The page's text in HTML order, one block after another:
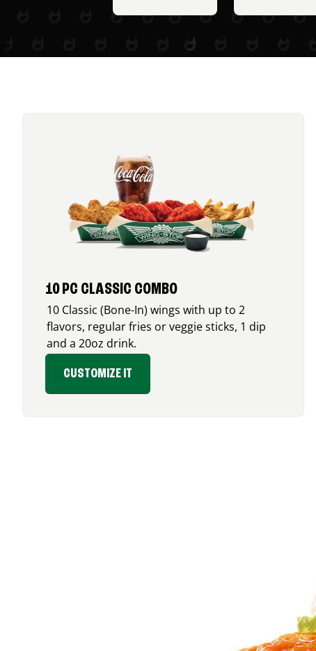
10 PC CLASSIC COMBO
10 Classic (Bone-In) wings with up to 2
flavors, regular fries or veggie sticks, 1 dip
and a 20oz drink.
CUSTOMIZE IT